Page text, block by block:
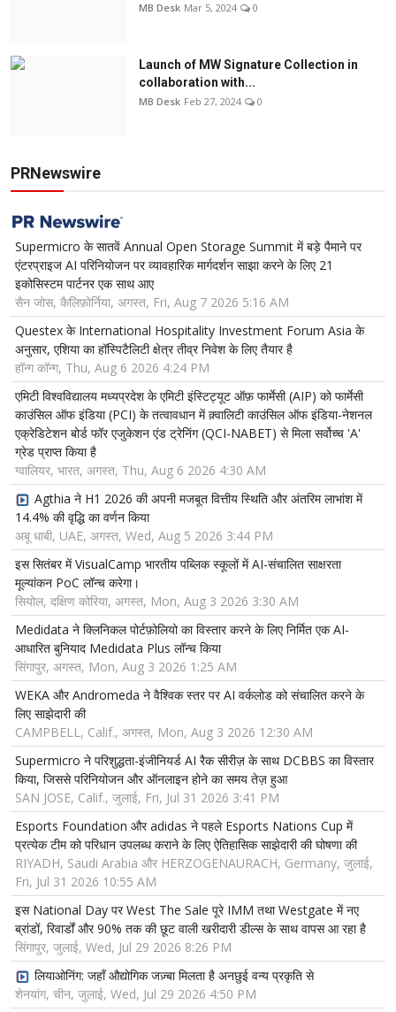
MB Desk Mar 5, 2024 0
Launch of MW Signature Collection in
collaboration with...
MB Desk Feb 27, 2024 0
PRNewswire
Supermicro के सातवें Annual Open Storage Summit में बड़े पैमाने पर
एंटरप्राइज AI परिनियोजन पर व्यावहारिक मार्गदर्शन साझा करने के लिए 21
इकोसिस्टम पार्टनर एक साथ आए
सैन जोस, कैलिफ़ोर्निया, अगस्त, Fri, Aug 7 2026 5:16 AM
Questex के International Hospitality Investment Forum Asia के
अनुसार, एशिया का हॉस्पिटैलिटी क्षेत्र तीव्र निवेश के लिए तैयार है
हॉन्ग कॉन्ग, Thu, Aug 6 2026 4:24 PM
एमिटी विश्वविद्यालय मध्यप्रदेश के एमिटी इंस्टिट्यूट ऑफ़ फार्मेसी (AIP) को फार्मेसी
काउंसिल ऑफ इंडिया (PCI) के तत्वावधान में क़्वालिटी काउंसिल ऑफ इंडिया-नेशनल
एक्रेडिटेशन बोर्ड फॉर एजुकेशन एंड ट्रेनिंग (QCI-NABET) से मिला सर्वोच्च 'A'
ग्रेड प्राप्त किया है
ग्वालियर, भारत, अगस्त, Thu, Aug 6 2026 4:30 AM
Agthia ने H1 2026 की अपनी मजबूत वित्तीय स्थिति और अंतरिम लाभांश में
14.4% की वृद्धि का वर्णन किया
अबू धाबी, UAE, अगस्त, Wed, Aug 5 2026 3:44 PM
इस सितंबर में VisualCamp भारतीय पब्लिक स्कूलों में AI-संचालित साक्षरता
मूल्यांकन PoC लॉन्च करेगा।
सियोल, दक्षिण कोरिया, अगस्त, Mon, Aug 3 2026 3:30 AM
Medidata ने क्लिनिकल पोर्टफ़ोलियो का विस्तार करने के लिए निर्मित एक AI-
आधारित बुनियाद Medidata Plus लॉन्च किया
सिंगापुर, अगस्त, Mon, Aug 3 2026 1:25 AM
WEKA और Andromeda ने वैश्विक स्तर पर AI वर्कलोड को संचालित करने के
लिए साझेदारी की
CAMPBELL, Calif., अगस्त, Mon, Aug 3 2026 12:30 AM
Supermicro ने परिशुद्धता-इंजीनियर्ड AI रैक सीरीज़ के साथ DCBBS का विस्तार
किया, जिससे परिनियोजन और ऑनलाइन होने का समय तेज़ हुआ
SAN JOSE, Calif., जुलाई, Fri, Jul 31 2026 3:41 PM
Esports Foundation और adidas ने पहले Esports Nations Cup में
प्रत्येक टीम को परिधान उपलब्ध कराने के लिए ऐतिहासिक साझेदारी की घोषणा की
RIYADH, Saudi Arabia और HERZOGENAURACH, Germany, जुलाई,
Fri, Jul 31 2026 10:55 AM
इस National Day पर West The Sale पूरे IMM तथा Westgate में नए
ब्रांडों, रिवार्डों और 90% तक की छूट वाली खरीदारी डील्स के साथ वापस आ रहा है
सिंगापुर, जुलाई, Wed, Jul 29 2026 8:26 PM
लियाओनिंग: जहाँ औद्योगिक जज़्बा मिलता है अनछुई वन्य प्रकृति से
शेनयांग, चीन, जुलाई, Wed, Jul 29 2026 4:50 PM